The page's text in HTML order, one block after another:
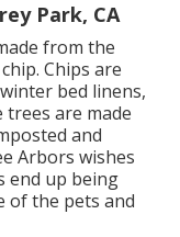
Park, CA
from the
Chips are
bed linens,
are made
and
Arbors wishes
end up being
of the pets and